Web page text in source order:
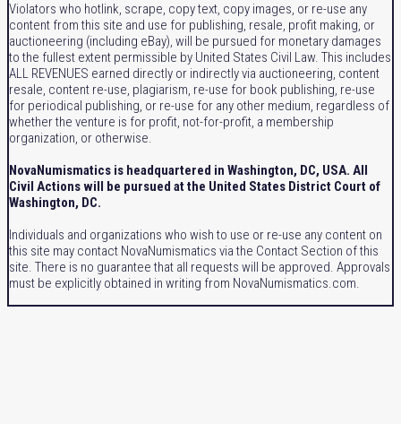
Violators who hotlink, scrape, copy text, copy images, or re-use any
content from this site and use for publishing, resale, profit making, or
auctioneering (including eBay), will be pursued for monetary damages
to the fullest extent permissible by United States Civil Law. This includes
ALL REVENUES earned directly or indirectly via auctioneering, content
resale, content re-use, plagiarism, re-use for book publishing, re-use
for periodical publishing, or re-use for any other medium, regardless of
whether the venture is for profit, not-for-profit, a membership
organization, or otherwise.
NovaNumismatics is headquartered in Washington, DC, USA. All
Civil Actions will be pursued at the United States District Court of
Washington, DC.
Individuals and organizations who wish to use or re-use any content on
this site may contact NovaNumismatics via the Contact Section of this
site. There is no guarantee that all requests will be approved. Approvals
must be explicitly obtained in writing from NovaNumismatics.com.